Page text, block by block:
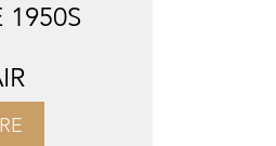
1950S